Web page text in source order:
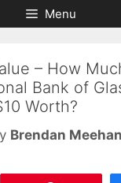
Menu
– How
Bank of
Worth?
Brendan Meehan